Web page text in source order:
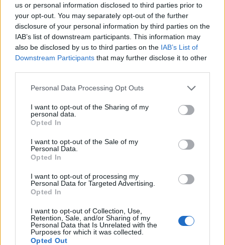
us or personal information disclosed to third parties prior to
your opt-out. You may separately opt-out of the further
disclosure of your personal information by third parties on the
IAB’s list of downstream participants. This information may
also be disclosed by us to third parties on the IAB’s List of
Downstream Participants that may further disclose it to other
Personal Data Processing Opt Outs
I want to opt-out of the Sharing of my
personal data.
Opted In
I want to opt-out of the Sale of my
Personal Data.
Opted In
I want to opt-out of processing my
Personal Data for Targeted Advertising.
Opted In
I want to opt-out of Collection, Use,
Retention, Sale, and/or Sharing of my
Personal Data that Is Unrelated with the
Purposes for which it was collected.
Opted Out
Ascents reserved for cyclists
DESCRIPTION TESTIMONIALS 0
PHOTO GALLERY 3 NEAR
Information
Altitude :
Length :
14.04 km
% Avg :
6.02%
% Max :
20.0%